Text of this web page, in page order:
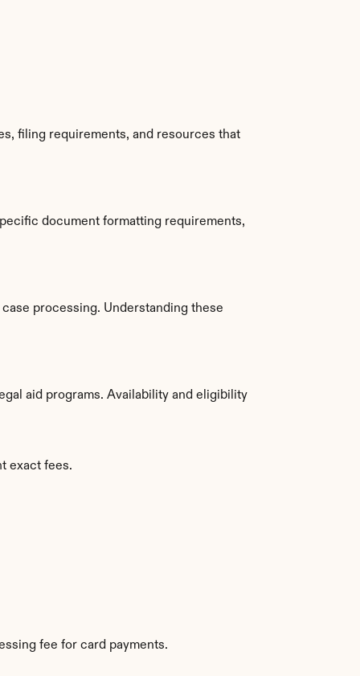
filing requirements, and resources that
document formatting requirements,
processing. Understanding these
aid programs. Availability and eligibility
exact fees.
fee for card payments.